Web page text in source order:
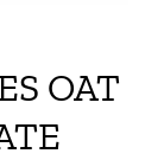
OAT